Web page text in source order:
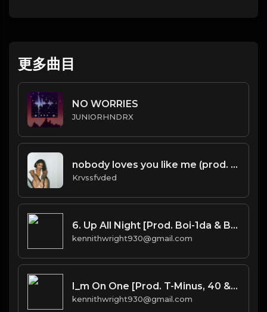
更多曲目
NO WORRIES
JUNIORHNDRX
nobody loves you like me (prod. by krvssfvded) 140bpm
Krvssfvded
6. Up All Night [Prod. Boi-1da & Burnett(co.)]
kennithwright930@gmail.com
I_m On One [Prod. T-Minus, 40 & Kromatik]
kennithwright930@gmail.com